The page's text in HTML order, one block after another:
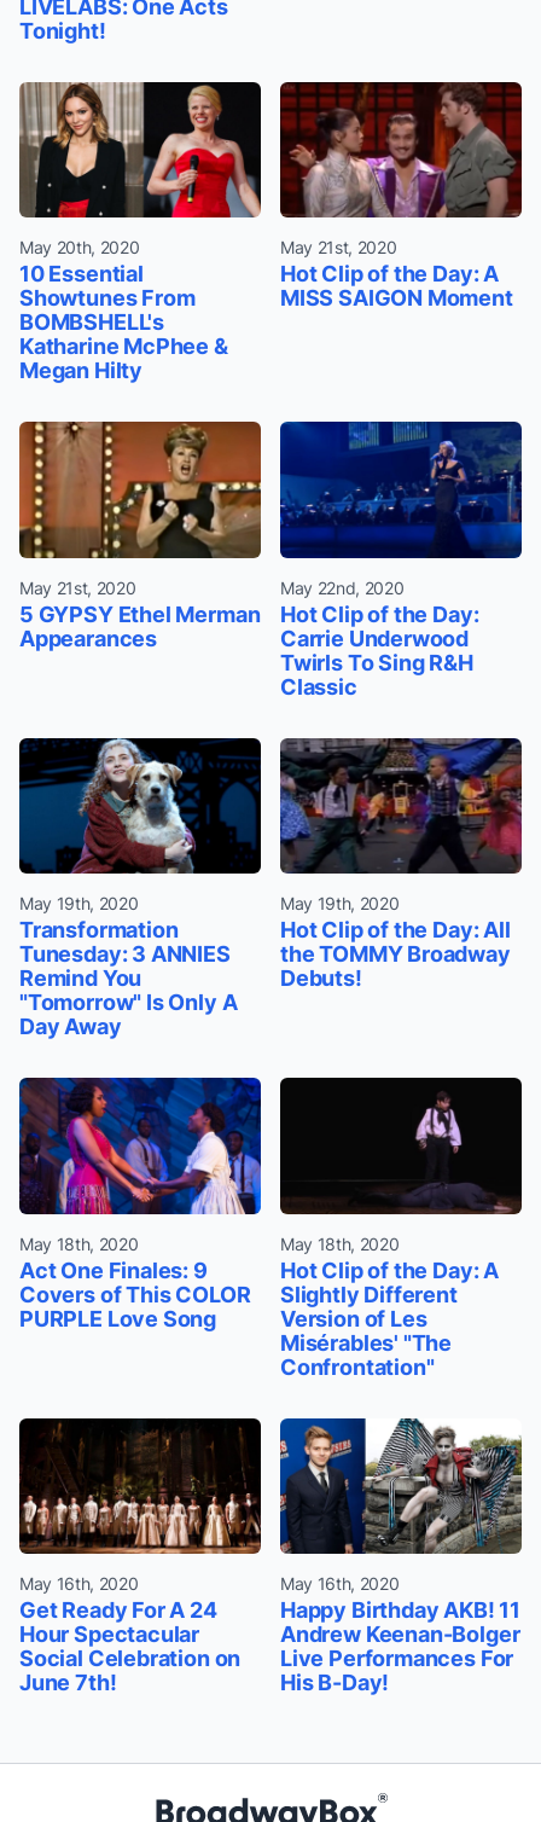
LIVELABS: One Acts
Tonight!
May 20th, 2020
10 Essential
Showtunes From
BOMBSHELL's
Katharine McPhee &
Megan Hilty
May 21st, 2020
Hot Clip of the Day: A
MISS SAIGON Moment
May 21st, 2020
5 GYPSY Ethel Merman
Appearances
May 22nd, 2020
Hot Clip of the Day:
Carrie Underwood
Twirls To Sing R&H
Classic
May 19th, 2020
Transformation
Tunesday: 3 ANNIES
Remind You
"Tomorrow" Is Only A
Day Away
May 19th, 2020
Hot Clip of the Day: All
the TOMMY Broadway
Debuts!
May 18th, 2020
Act One Finales: 9
Covers of This COLOR
PURPLE Love Song
May 18th, 2020
Hot Clip of the Day: A
Slightly Different
Version of Les
Misérables' "The
Confrontation"
May 16th, 2020
Get Ready For A 24
Hour Spectacular
Social Celebration on
June 7th!
May 16th, 2020
Happy Birthday AKB! 11
Andrew Keenan-Bolger
Live Performances For
His B-Day!